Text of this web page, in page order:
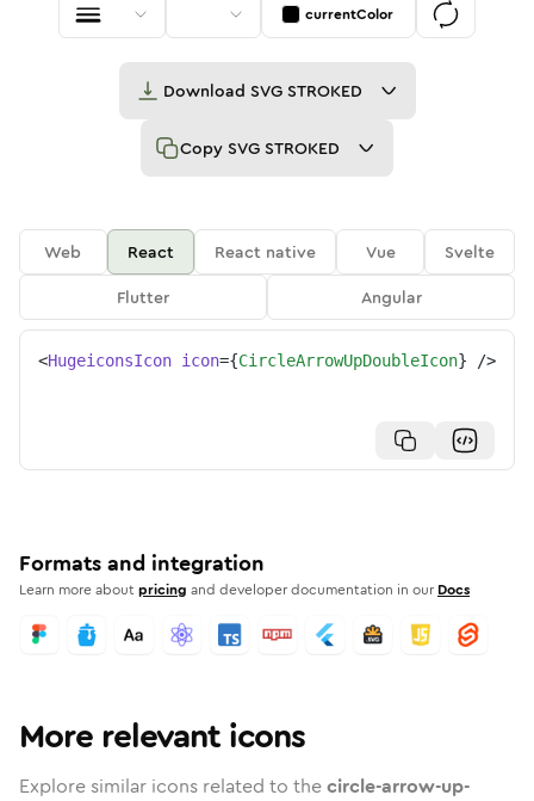
currentColor
Download SVG STROKED
Copy SVG STROKED
Web React React native Vue
Svelte
Flutter
Angular
<HugeiconsIcon icon={CircleArrowUpDoubleIcon} />
Formats and integration
Learn more aboutpricing and developer documentation in our Docs
More relevant icons
Explore similar icons related to thecircle-arrow-up-